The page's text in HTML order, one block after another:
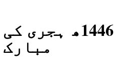
1446ھ ہجری کی
مبارک